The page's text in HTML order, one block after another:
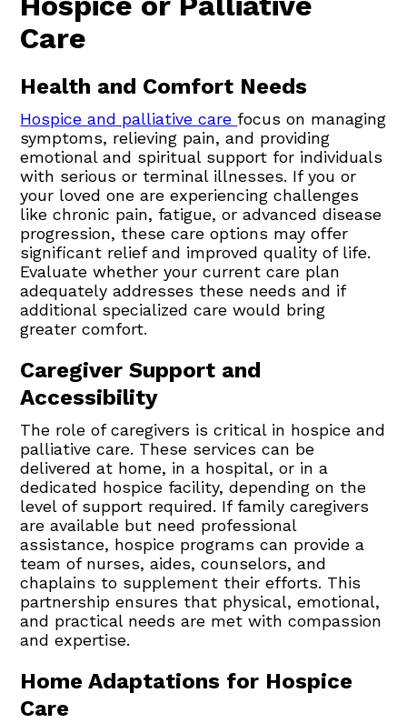
Care
Health and Comfort Needs
Hospice and palliative carefocus on managing
symptoms, relieving pain, and providing
emotional and spiritual support for individuals
with serious or terminal illnesses. If you or
your loved one are experiencing challenges
like chronic pain, fatigue, or advanced disease
progression, these care options may offer
significant relief and improved quality of life.
Evaluate whether your current care plan
adequately addresses these needs and if
additional specialized care would bring
greater comfort.
Caregiver Support and
Accessibility
The role of caregivers is critical in hospice and
palliative care. These services can be
delivered at home, in a hospital, or in a
dedicated hospice facility, depending on the
level of support required. If family caregivers
are available but need professional
assistance, hospice programs can provide a
team of nurses, aides, counselors, and
chaplains to supplement their efforts. This
partnership ensures that physical, emotional,
and practical needs are met with compassion
and expertise.
Home Adaptations for Hospice
Care